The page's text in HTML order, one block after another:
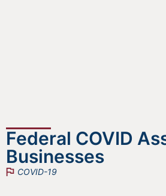
Federal COVID
Businesses
COVID-19